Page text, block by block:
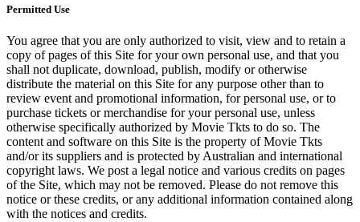
Permitted Use
You agree that you are only authorized to visit, view and to retain a
copy of pages of this Site for your own personal use, and that you
shall not duplicate, download, publish, modify or otherwise
distribute the material on this Site for any purpose other than to
review event and promotional information, for personal use, or to
purchase tickets or merchandise for your personal use, unless
otherwise specifically authorized by Movie Tkts to do so. The
content and software on this Site is the property of Movie Tkts
and/or its suppliers and is protected by Australian and international
copyright laws. We post a legal notice and various credits on pages
of the Site, which may not be removed. Please do not remove this
notice or these credits, or any additional information contained along
with the notices and credits.